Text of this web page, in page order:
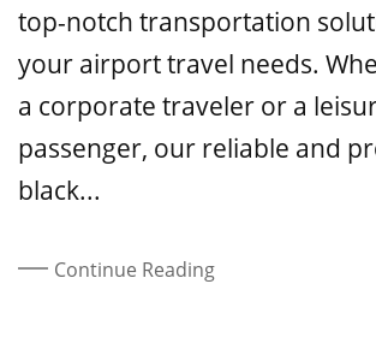
top-notch transportation
your airport travel needs.
a corporate traveler or a
passenger, our reliable and
black...
Continue Reading